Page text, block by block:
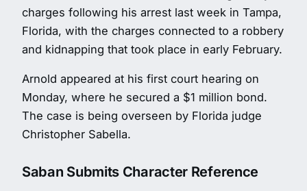
charges following his arrest last week in Tampa,
Florida, with the charges connected to a robbery
and kidnapping that took place in early February.
Arnold appeared at his first court hearing on
Monday, where he secured a $1 million bond.
The case is being overseen by Florida judge
Christopher Sabella.
Saban Submits Character Reference